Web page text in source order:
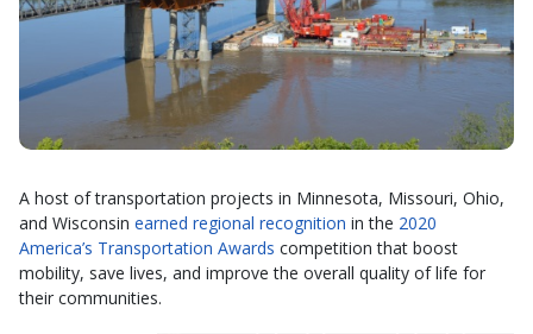
A host of transportation projects in Minnesota, Missouri, Ohio,
and Wisconsin earned regional recognition in the 2020
America’s Transportation Awards competition that boost
mobility, save lives, and improve the overall quality of life for
their communities.